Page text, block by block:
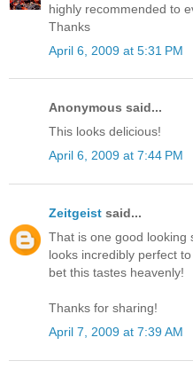
highly recommended to
Thanks
April 6, 2009 at 5:31 PM
Anonymous said...
This looks delicious!
April 6, 2009 at 7:44 PM
Zeitgeist said...
That is one good looking
looks incredibly perfect
bet this tastes heavenly!
Thanks for sharing!
April 7, 2009 at 7:39 AM